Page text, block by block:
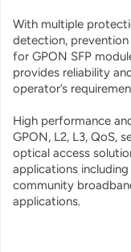
With multiple
detection,
for GPON SFP
provides reliability
operator’s
High performance
GPON, L2, L3, QoS,
optical access
applications
community
applications.